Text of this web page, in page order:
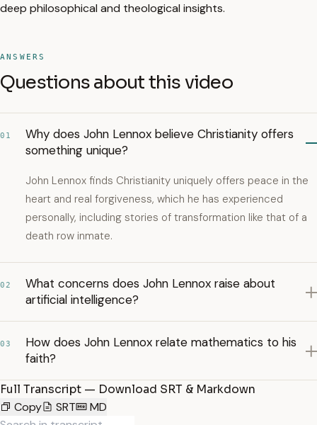
deep philosophical and theological insights.
ANSWERS
Questions about this video
01
Why does John Lennox believe Christianity offers
something unique?
John Lennox finds Christianity uniquely offers peace in the
heart and real forgiveness, which he has experienced
personally, including stories of transformation like that of a
death row inmate.
02
What concerns does John Lennox raise about
artificial intelligence?
03
How does John Lennox relate mathematics to his
faith?
Full Transcript — Download SRT & Markdown
Copy
SRT MD